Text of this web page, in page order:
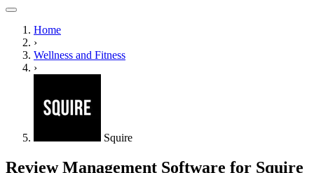
Home
›
Wellness and Fitness
›
Squire
Review Management Software for Squire